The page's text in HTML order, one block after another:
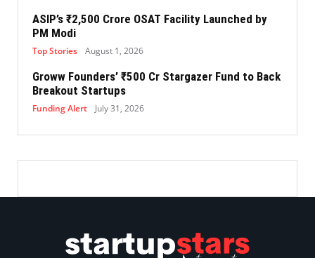
ASIP’s ₹2,500 Crore OSAT Facility Launched by
PM Modi
Top Stories August 1, 2026
Groww Founders’ ₹500 Cr Stargazer Fund to Back
Breakout Startups
Funding Alert July 31, 2026